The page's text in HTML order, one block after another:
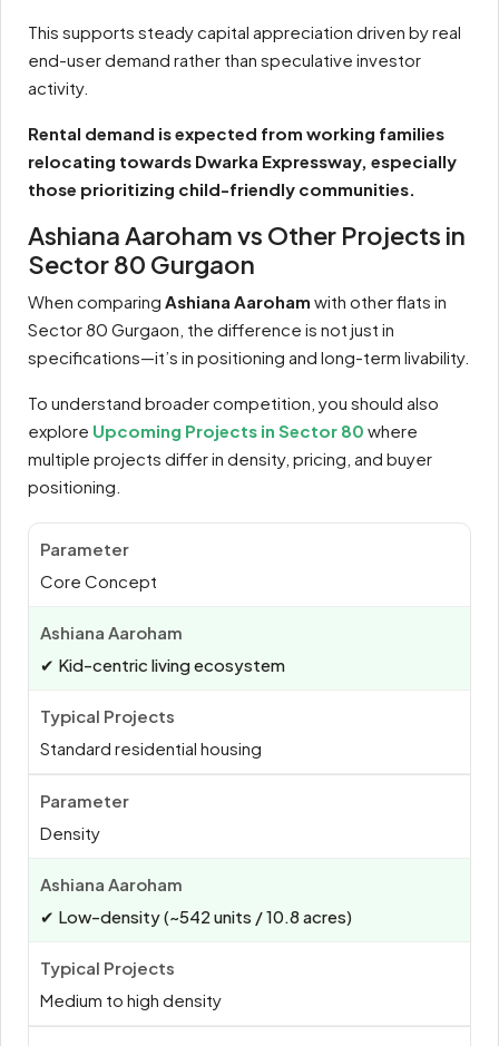
This supports steady capital appreciation driven by real
end-user demand rather than speculative investor
activity.
Rental demand is expected from working families
relocating towards Dwarka Expressway, especially
those prioritizing child-friendly communities.
Ashiana Aaroham vs Other Projects in
Sector 80 Gurgaon
When comparing Ashiana Aaroham with other flats in
Sector 80 Gurgaon, the difference is not just in
specifications—it’s in positioning and long-term livability.
To understand broader competition, you should also
explore Upcoming Projects in Sector 80 where
multiple projects differ in density, pricing, and buyer
positioning.
Core Concept
✔ Kid-centric living ecosystem
Standard residential housing
Density
✔ Low-density (~542 units / 10.8 acres)
Medium to high density